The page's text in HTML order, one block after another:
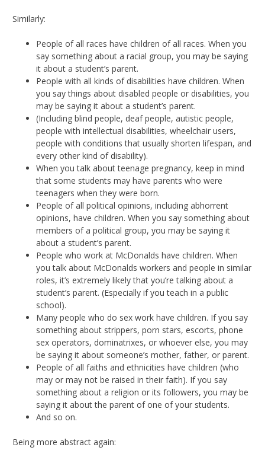
Similarly:
People of all races have children of all races. When you
say something about a racial group, you may be saying
it about a student’s parent.
People with all kinds of disabilities have children. When
you say things about disabled people or disabilities, you
may be saying it about a student’s parent.
(Including blind people, deaf people, autistic people,
people with intellectual disabilities, wheelchair users,
people with conditions that usually shorten lifespan, and
every other kind of disability).
When you talk about teenage pregnancy, keep in mind
that some students may have parents who were
teenagers when they were born.
People of all political opinions, including abhorrent
opinions, have children. When you say something about
members of a political group, you may be saying it
about a student’s parent.
People who work at McDonalds have children. When
you talk about McDonalds workers and people in similar
roles, it’s extremely likely that you’re talking about a
student’s parent. (Especially if you teach in a public
school).
Many people who do sex work have children. If you say
something about strippers, porn stars, escorts, phone
sex operators, dominatrixes, or whoever else, you may
be saying it about someone’s mother, father, or parent.
People of all faiths and ethnicities have children (who
may or may not be raised in their faith). If you say
something about a religion or its followers, you may be
saying it about the parent of one of your students.
And so on.
Being more abstract again: